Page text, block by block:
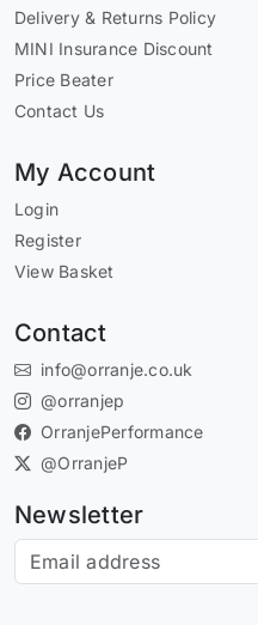
Delivery & Returns Policy
MINI Insurance Discount
Price Beater
Contact Us
My Account
Login
Register
View Basket
Contact
info@orranje.co.uk
@orranjep
OrranjePerformance
@OrranjeP
Newsletter
Subscribe to our newsletter